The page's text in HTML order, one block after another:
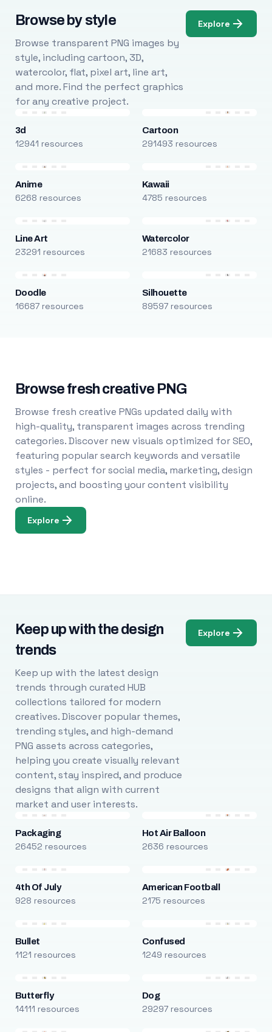
Browse by style
Browse transparent PNG images by
style, including cartoon, 3D,
watercolor, flat, pixel art, line art,
and more. Find the perfect graphics
for any creative project.
Explore
3d
12941 resources
Cartoon
291493 resources
Anime
6268 resources
Kawaii
4785 resources
Line Art
23291 resources
Watercolor
21683 resources
Doodle
16687 resources
Silhouette
89597 resources
Browse fresh creative PNG
Browse fresh creative PNGs updated daily with
high-quality, transparent images across trending
categories. Discover new visuals optimized for SEO,
featuring popular search keywords and versatile
styles - perfect for social media, marketing, design
projects, and boosting your content visibility
online.
Explore
Keep up with the design
trends
Keep up with the latest design
trends through curated HUB
collections tailored for modern
creatives. Discover popular themes,
trending styles, and high-demand
PNG assets across categories,
helping you create visually relevant
content, stay inspired, and produce
designs that align with current
market and user interests.
Explore
Packaging
26452 resources
Hot Air Balloon
2636 resources
4th Of July
928 resources
American Football
2175 resources
Bullet
1121 resources
Confused
1249 resources
Butterfly
14111 resources
Dog
29297 resources